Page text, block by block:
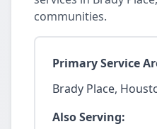
communities.
Primary Service
Brady Place,
Also Serving: